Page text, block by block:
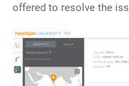
offered to resolve the